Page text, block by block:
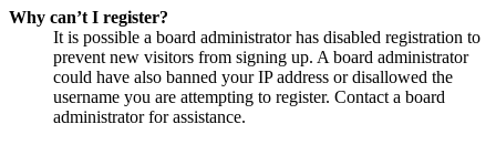
Why can’t I register?
It is possible a board administrator has disabled registration to
prevent new visitors from signing up. A board administrator
could have also banned your IP address or disallowed the
username you are attempting to register. Contact a board
administrator for assistance.